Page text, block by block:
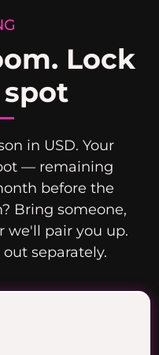
Lock
in USD. Your
— remaining
before the
Bring someone,
we'll pair you up.
separately.